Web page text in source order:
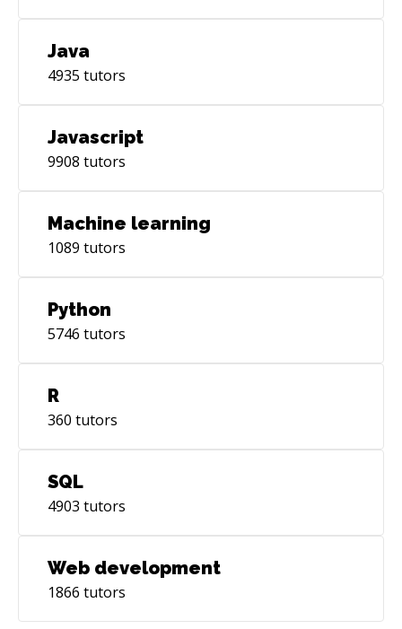
Java
4935 tutors
Javascript
9908 tutors
Machine learning
1089 tutors
Python
5746 tutors
R
360 tutors
SQL
4903 tutors
Web development
1866 tutors